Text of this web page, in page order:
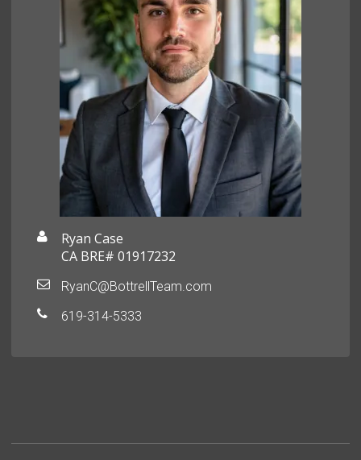
Ryan Case
CA BRE# 01917232
RyanC@BottrellTeam.com
619-314-5333